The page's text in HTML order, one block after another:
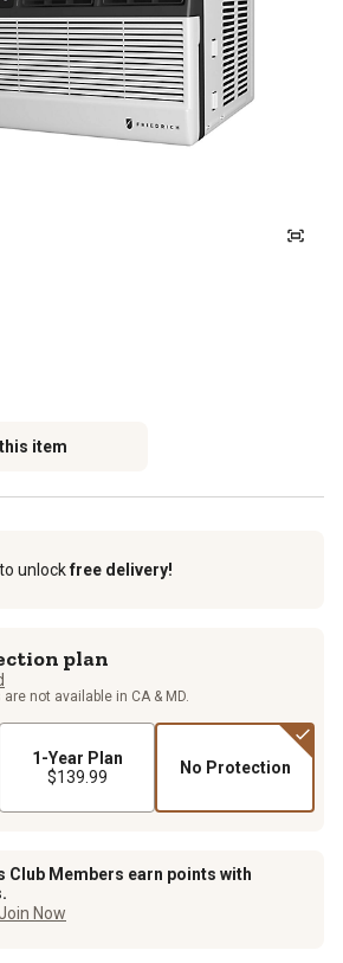
item
unlockfree delivery!
plan
not available in CA & MD.
1-Year Plan
$139.99
No Protection
Club Members earn points with
Now